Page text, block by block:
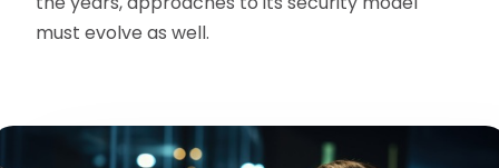
must evolve as well.